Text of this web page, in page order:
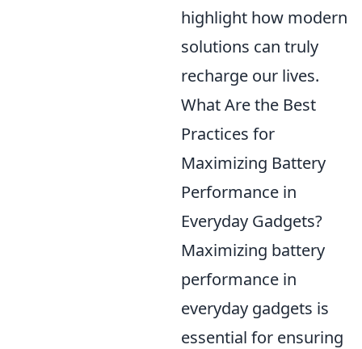
highlight how modern
solutions can truly
recharge our lives.
What Are the Best
Practices for
Maximizing Battery
Performance in
Everyday Gadgets?
Maximizing battery
performance in
everyday gadgets is
essential for ensuring